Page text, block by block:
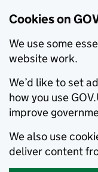
Cookies on
We use some
website work.
We’d like to set
how you use
improve
We also use
deliver content